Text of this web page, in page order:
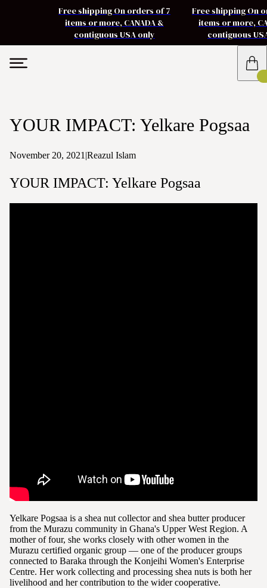
Free shipping On orders of 7
items or more, CANADA &
contiguous USA only
Free shipping On
items or more,
contiguous
YOUR IMPACT: Yelkare Pogsaa
November 20, 2021 |Reazul Islam
YOUR IMPACT: Yelkare Pogsaa
Yelkare Pogsaa is a shea nut collector and shea butter producer
from the Murazu community in Ghana's Upper West Region. A
mother of four, she works closely with other women in the
Murazu certified organic group — one of the producer groups
connected to Baraka through the Konjeihi Women's Enterprise
Centre. Her work collecting and processing shea nuts is both her
livelihood and her contribution to the wider cooperative.